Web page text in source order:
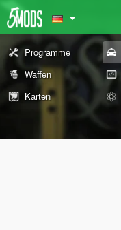
Programme
Waffen
Karten